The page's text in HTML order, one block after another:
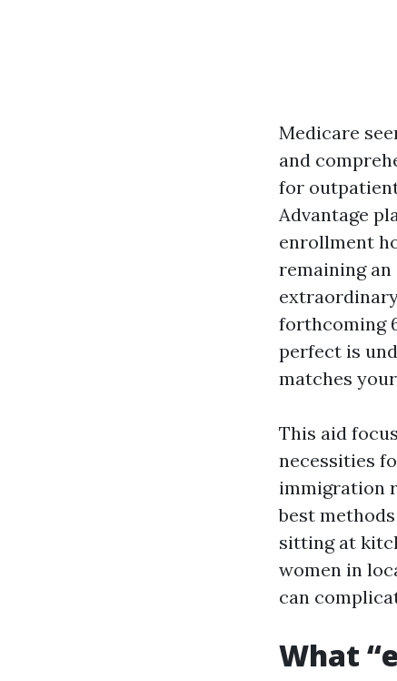
Medicare
and
for
Advantage
enrollment
remaining
forthcoming
perfect is
matches
This aid
necessities
immigration
best
sitting at
women in
can
What